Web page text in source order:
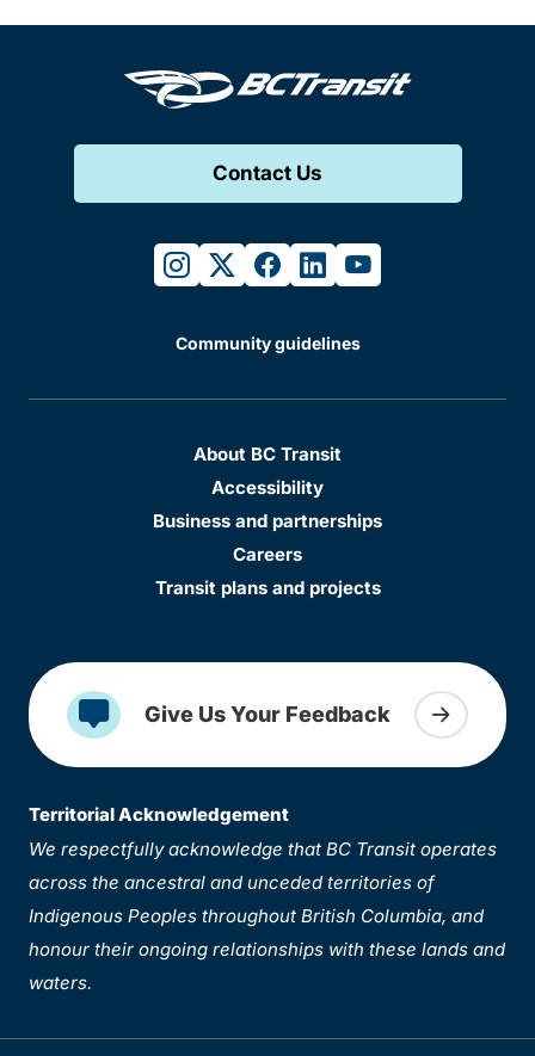
Contact Us
instagram
twitterfacebook
linkedinyoutube
Community guidelines
About BC Transit
Accessibility
Business and partnerships
Careers
Transit plans and projects
Give Us Your Feedback
Territorial Acknowledgement
We respectfully acknowledge that BC Transit operates
across the ancestral and unceded territories of
Indigenous Peoples throughout British Columbia, and
honour their ongoing relationships with these lands and
waters.